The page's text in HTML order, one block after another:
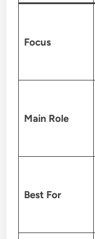
Focus
Main Role
Best For